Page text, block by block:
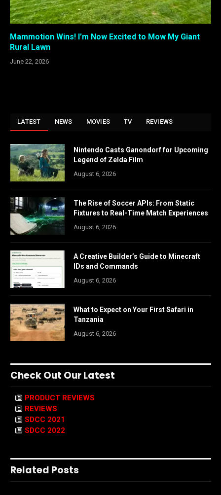
Mammotion Wins! I’m Now Excited to Mow My Giant
Rural Lawn
June 22, 2026
LATEST NEWS MOVIES TV REVIEWS
Nintendo Casts Ganondorf for Upcoming
Legend of Zelda Film
August 6, 2026
The Rise of Soccer APIs: From Static
Fixtures to Real-Time Match Experiences
August 6, 2026
A Creative Builder’s Guide to Minecraft
IDs and Commands
August 6, 2026
What to Expect on Your First Safari in
Tanzania
August 6, 2026
Check Out Our Latest
PRODUCT REVIEWS
REVIEWS
SDCC 2021
SDCC 2022
Related Posts